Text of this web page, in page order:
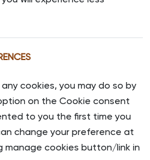
cookies, you may do so by
on the Cookie consent
to you the first time you
change your preference at
manage cookies button/link in